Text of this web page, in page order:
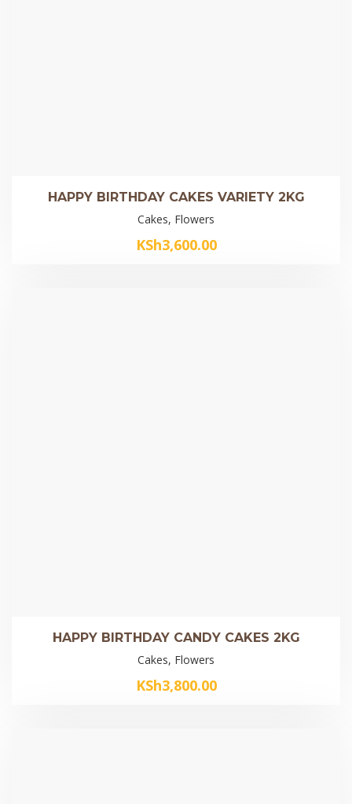
HAPPY BIRTHDAY CAKES VARIETY 2KG
Cakes, Flowers
KSh3,600.00
HAPPY BIRTHDAY CANDY CAKES 2KG
Cakes, Flowers
KSh3,800.00